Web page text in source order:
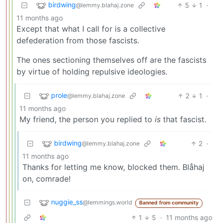
birdwing@lemmy.blahaj.zone 5 1
·
11 months ago
Except that what I call for is a collective
defederation from those fascists.
The ones sectioning themselves off are the fascists
by virtue of holding repulsive ideologies.
prole@lemmy.blahaj.zone 2 1
·
11 months ago
My friend, the person you replied to is that fascist.
birdwing@lemmy.blahaj.zone 2 ·
11 months ago
Thanks for letting me know, blocked them. Blåhaj
on, comrade!
nuggie_ss@lemmings.world Banned from community
1 5 · 11 months ago